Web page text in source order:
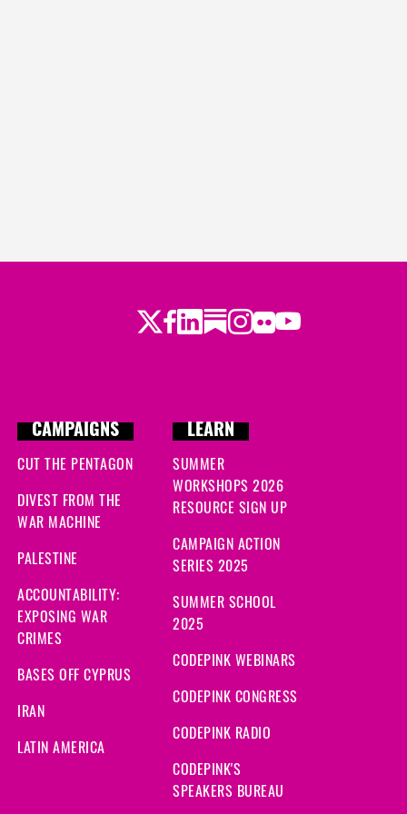
Twitter
Facebook
LinkedIn
Substack
Instagram
Flickr
Youtube
CAMPAIGNS
CUT THE PENTAGON
DIVEST FROM THE
WAR MACHINE
PALESTINE
ACCOUNTABILITY:
EXPOSING WAR
CRIMES
BASES OFF CYPRUS
IRAN
LATIN AMERICA
LEARN
SUMMER
WORKSHOPS 2026
RESOURCE SIGN UP
CAMPAIGN ACTION
SERIES 2025
SUMMER SCHOOL
2025
CODEPINK WEBINARS
CODEPINK CONGRESS
CODEPINK RADIO
CODEPINK'S
SPEAKERS BUREAU